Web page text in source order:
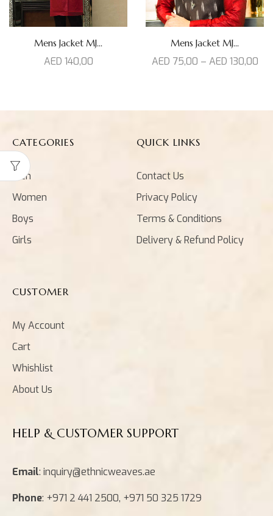
Mens Jacket MJ...
AED 140,00
Mens Jacket MJ...
AED 75,00 – AED 130,00
CATEGORIES
Men
Women
Boys
Girls
QUICK LINKS
Contact Us
Privacy Policy
Terms & Conditions
Delivery & Refund Policy
CUSTOMER
My Account
Cart
Whishlist
About Us
HELP & CUSTOMER SUPPORT
Email: inquiry@ethnicweaves.ae
Phone: +971 2 441 2500, +971 50 325 1729